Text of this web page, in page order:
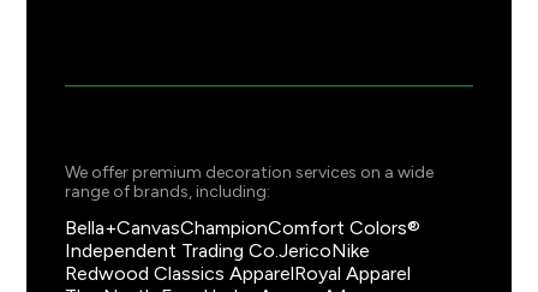
We offer premium decoration services on a wide
range of brands, including:
Bella+CanvasChampionComfort Colors®
Independent Trading Co.JericoNike
Redwood Classics ApparelRoyal Apparel